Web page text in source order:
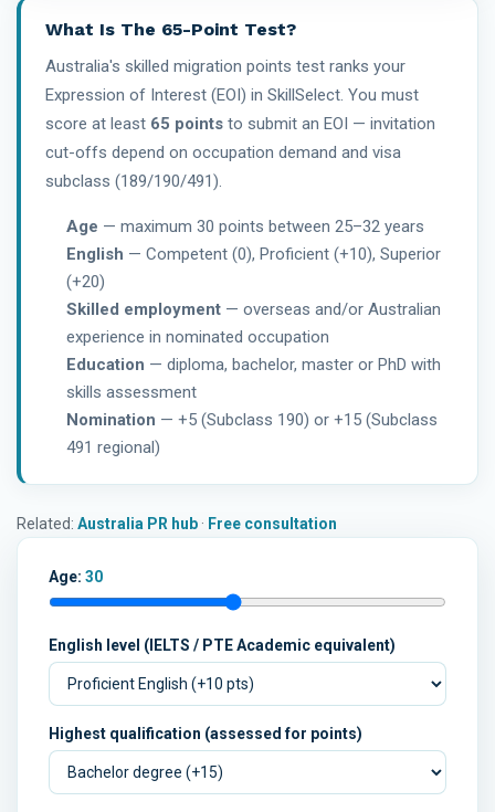
What Is The 65-Point Test?
Australia's skilled migration points test ranks your
Expression of Interest (EOI) in SkillSelect. You must
score at least 65 points to submit an EOI — invitation
cut-offs depend on occupation demand and visa
subclass (189/190/491).
Age — maximum 30 points between 25–32 years
English — Competent (0), Proficient (+10), Superior
(+20)
Skilled employment — overseas and/or Australian
experience in nominated occupation
Education — diploma, bachelor, master or PhD with
skills assessment
Nomination — +5 (Subclass 190) or +15 (Subclass
491 regional)
Related: Australia PR hub · Free consultation
Age: 30
English level (IELTS / PTE Academic equivalent)
Highest qualification (assessed for points)